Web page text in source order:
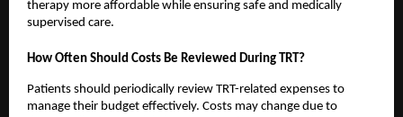
therapy more affordable while ensuring safe and medically
supervised care.
How Often Should Costs Be Reviewed During TRT?
Patients should periodically review TRT-related expenses to
manage their budget effectively. Costs may change due to